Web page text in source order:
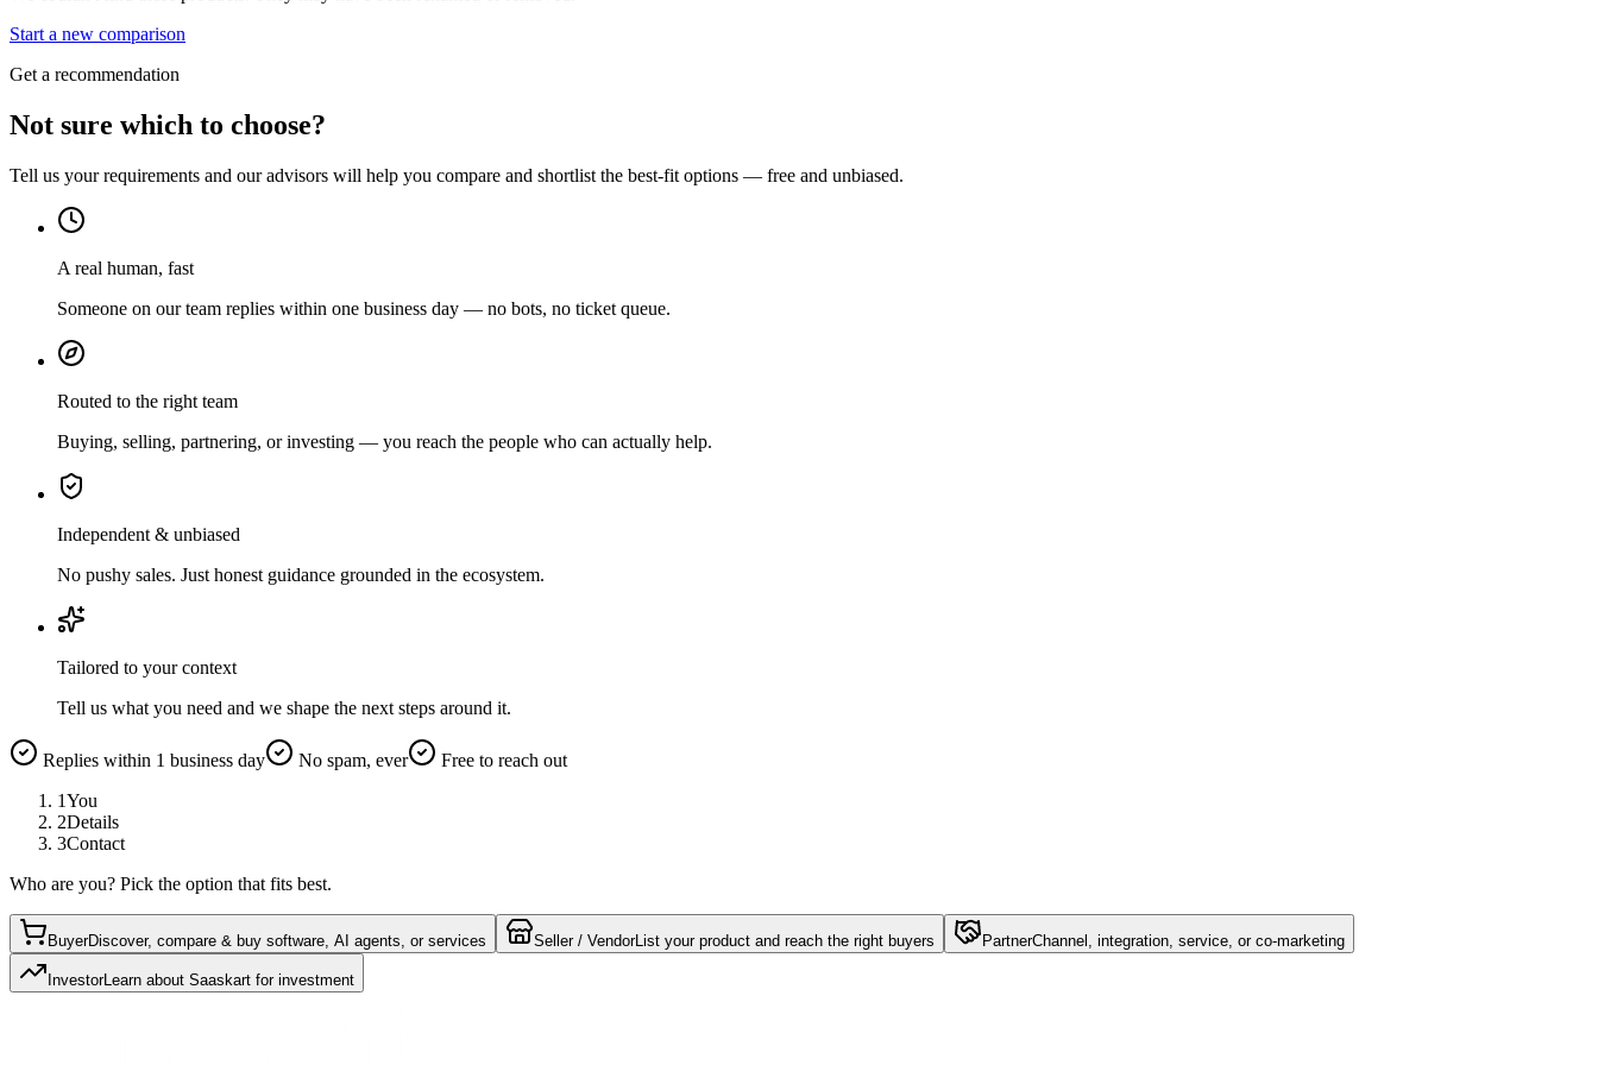
Start a new comparison
Get a recommendation
Not sure which to choose?
Tell us your requirements and our advisors will help you compare and shortlist the best-fit options — free and unbiased.
A real human, fast
Someone on our team replies within one business day — no bots, no ticket queue.
Routed to the right team
Buying, selling, partnering, or investing — you reach the people who can actually help.
Independent & unbiased
No pushy sales. Just honest guidance grounded in the ecosystem.
Tailored to your context
Tell us what you need and we shape the next steps around it.
Replies within 1 business day No spam, ever
Free to reach out
1You
2Details
3Contact
Who are you? Pick the option that fits best.
BuyerDiscover, compare & buy software, AI agents, or services Seller / VendorList your product and reach the right buyers PartnerChannel, integration, service, or co-marketing
InvestorLearn about Saaskart for investment